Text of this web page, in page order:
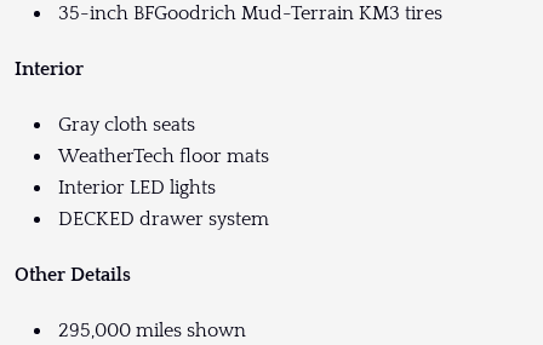
35-inch BFGoodrich Mud-Terrain KM3 tires
Interior
Gray cloth seats
WeatherTech floor mats
Interior LED lights
DECKED drawer system
Other Details
295,000 miles shown